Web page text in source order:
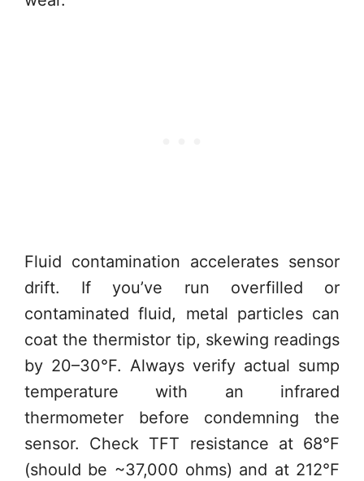
Fluid contamination accelerates sensor
drift. If you’ve run overfilled or
contaminated fluid, metal particles can
coat the thermistor tip, skewing readings
by 20–30°F. Always verify actual sump
temperature with an infrared
thermometer before condemning the
sensor. Check TFT resistance at 68°F
(should be ~37,000 ohms) and at 212°F